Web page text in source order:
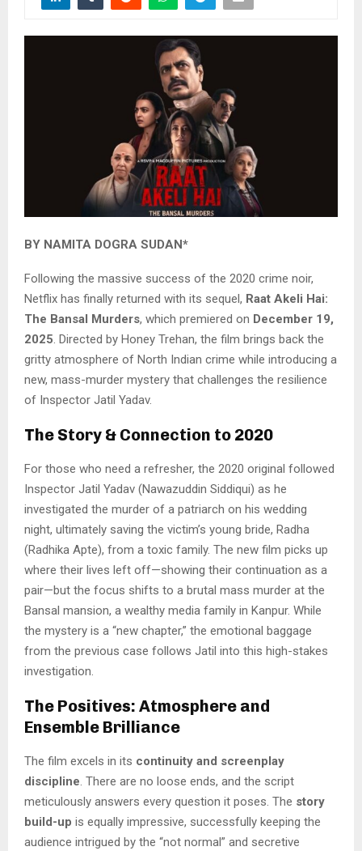
BY NAMITA DOGRA SUDAN*
Following the massive success of the 2020 crime noir,
Netflix has finally returned with its sequel, Raat Akeli Hai:
The Bansal Murders, which premiered on December 19,
2025. Directed by Honey Trehan, the film brings back the
gritty atmosphere of North Indian crime while introducing a
new, mass-murder mystery that challenges the resilience
of Inspector Jatil Yadav.
The Story & Connection to 2020
For those who need a refresher, the 2020 original followed
Inspector Jatil Yadav (Nawazuddin Siddiqui) as he
investigated the murder of a patriarch on his wedding
night, ultimately saving the victim’s young bride, Radha
(Radhika Apte), from a toxic family. The new film picks up
where their lives left off—showing their continuation as a
pair—but the focus shifts to a brutal mass murder at the
Bansal mansion, a wealthy media family in Kanpur. While
the mystery is a “new chapter,” the emotional baggage
from the previous case follows Jatil into this high-stakes
investigation.
The Positives: Atmosphere and
Ensemble Brilliance
The film excels in its continuity and screenplay
discipline. There are no loose ends, and the script
meticulously answers every question it poses. The story
build-up is equally impressive, successfully keeping the
audience intrigued by the “not normal” and secretive